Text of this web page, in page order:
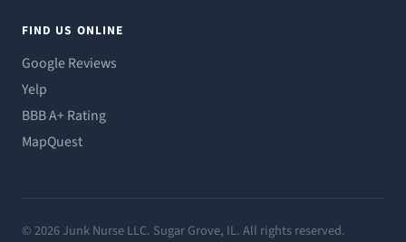
FIND US ONLINE
Google Reviews
Yelp
BBB A+ Rating
MapQuest
© 2026 Junk Nurse LLC. Sugar Grove, IL. All rights reserved.